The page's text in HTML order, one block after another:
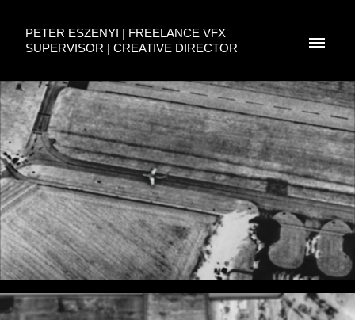
PETER ESZENYI | FREELANCE VFX
SUPERVISOR | CREATIVE DIRECTOR